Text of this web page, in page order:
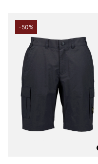
-50%